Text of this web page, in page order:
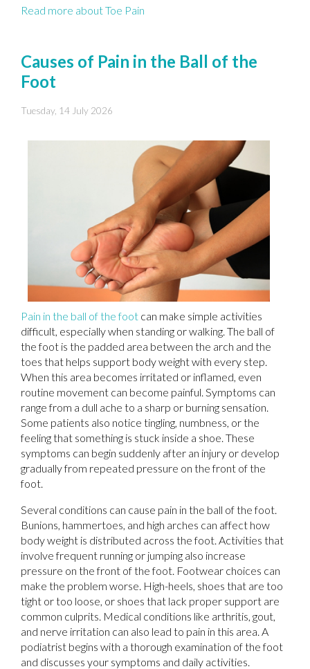
Read more about Toe Pain
Causes of Pain in the Ball of the
Foot
Tuesday, 14 July 2026
Pain in the ball of the foot can make simple activities
difficult, especially when standing or walking. The ball of
the foot is the padded area between the arch and the
toes that helps support body weight with every step.
When this area becomes irritated or inflamed, even
routine movement can become painful. Symptoms can
range from a dull ache to a sharp or burning sensation.
Some patients also notice tingling, numbness, or the
feeling that something is stuck inside a shoe. These
symptoms can begin suddenly after an injury or develop
gradually from repeated pressure on the front of the
foot.
Several conditions can cause pain in the ball of the foot.
Bunions, hammertoes, and high arches can affect how
body weight is distributed across the foot. Activities that
involve frequent running or jumping also increase
pressure on the front of the foot. Footwear choices can
make the problem worse. High-heels, shoes that are too
tight or too loose, or shoes that lack proper support are
common culprits. Medical conditions like arthritis, gout,
and nerve irritation can also lead to pain in this area. A
podiatrist begins with a thorough examination of the foot
and discusses your symptoms and daily activities.